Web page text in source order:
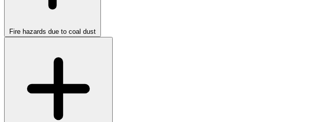
Fire hazards due to coal dust